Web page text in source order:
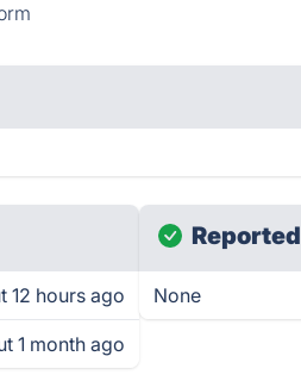
12 hours ago
1 month ago
None